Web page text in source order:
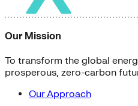
Our Mission
To transform the global
prosperous, zero-carbon
Our Approach